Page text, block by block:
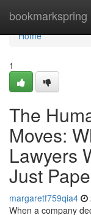
bookmarkspring
Home
Home
1
The
Moves:
Lawyers
Just
margaretf759qia4
When a company